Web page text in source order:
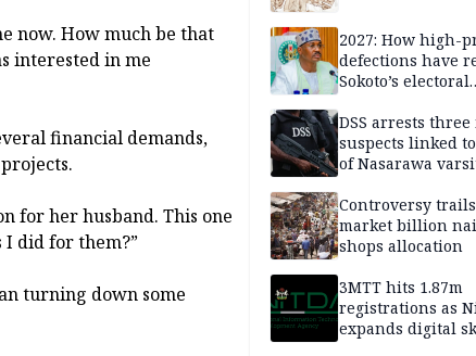
now. How much be that
interested in me
financial demands,
for her husband. This one
I did for them?”
turning down some
2027: How high-
defections have
Sokoto’s electoral
DSS arrests three
suspects linked
of Nasarawa
Controversy
market billion
shops allocation
3MTT hits 1.87m
registrations as
expands digital